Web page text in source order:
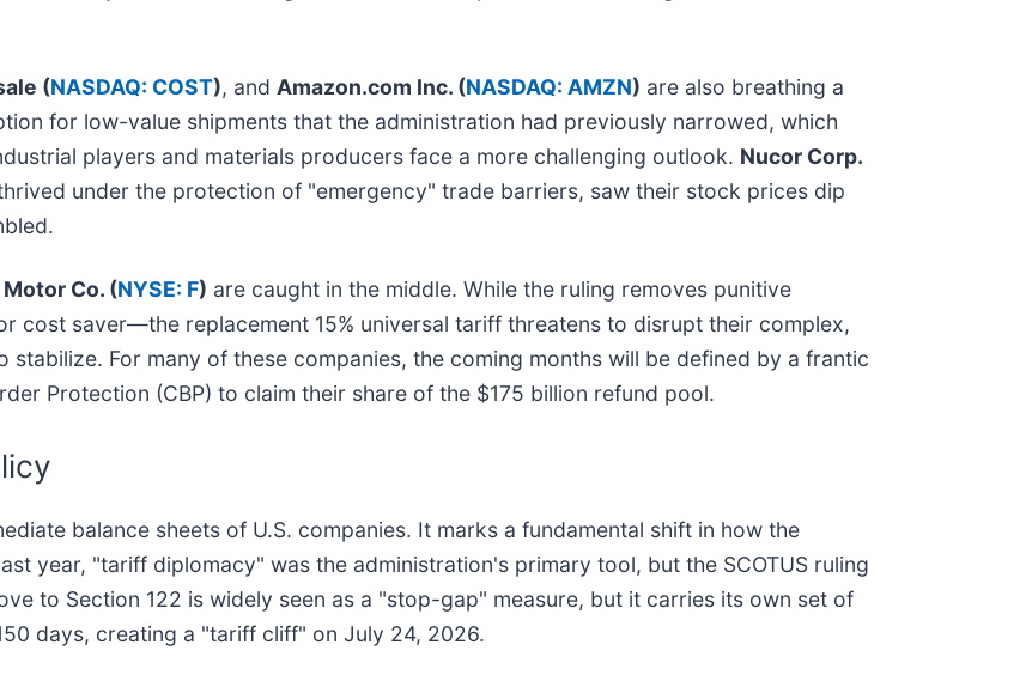
(NASDAQ: COST), and Amazon.com Inc. (NASDAQ: AMZN) are also breathing a
for low-value shipments that the administration had previously narrowed, which
players and materials producers face a more challenging outlook. Nucor Corp.
under the protection of "emergency" trade barriers, saw their stock prices dip
Motor Co. (NYSE: F) are caught in the middle. While the ruling removes punitive
cost saver—the replacement 15% universal tariff threatens to disrupt their complex,
For many of these companies, the coming months will be defined by a frantic
Protection (CBP) to claim their share of the $175 billion refund pool.
balance sheets of U.S. companies. It marks a fundamental shift in how the
year, "tariff diplomacy" was the administration's primary tool, but the SCOTUS ruling
to Section 122 is widely seen as a "stop-gap" measure, but it carries its own set of
days, creating a "tariff cliff" on July 24, 2026.